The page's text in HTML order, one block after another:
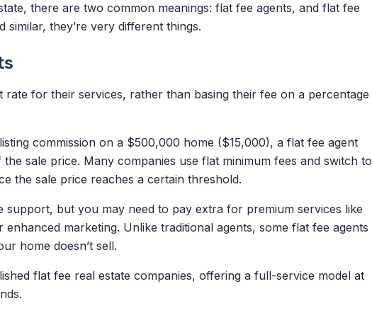
there are two common meanings: flat fee agents, and flat fee
they’re very different things.
rate for their services, rather than basing their fee on a percentage
commission on a $500,000 home ($15,000), a flat fee agent
sale price. Many companies use flat minimum fees and switch to
the sale price reaches a certain threshold.
but you may need to pay extra for premium services like
marketing. Unlike traditional agents, some flat fee agents
home doesn’t sell.
flat fee real estate companies, offering a full-service model at